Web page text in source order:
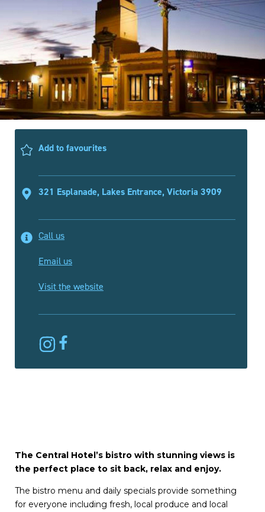
Add to favourites
321 Esplanade, Lakes Entrance, Victoria 3909
Call us
Email us
Visit the website
The Central Hotel’s bistro with stunning views is
the perfect place to sit back, relax and enjoy.
The bistro menu and daily specials provide something
for everyone including fresh, local produce and local